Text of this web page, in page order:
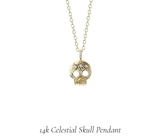
14k Celestial Skull Pendant